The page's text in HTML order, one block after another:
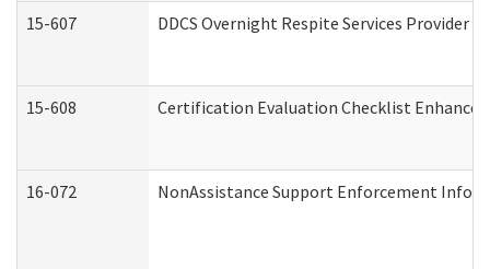
15-607 DDCS Overnight Respite Services
15-608 Certification Evaluation Checklist
16-072 NonAssistance Support Enforcement